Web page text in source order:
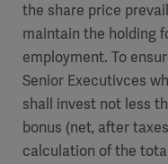
the share price
maintain the holding
employment. To
Senior Executivces
shall invest not less
bonus (net, after
calculation of the